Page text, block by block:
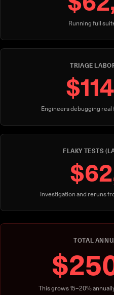
Running full
TRIAGE
Engineers debugging
FLAKY TESTS
Investigation and reruns
TOTAL
This grows 15–20%